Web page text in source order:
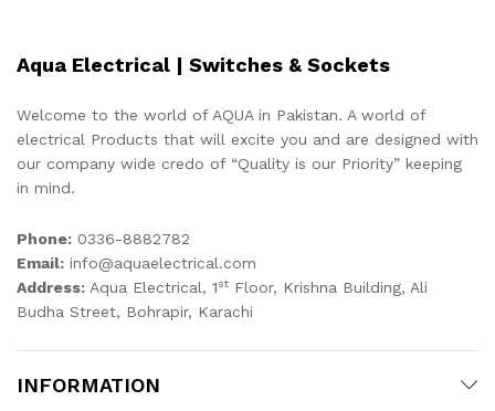
Aqua Electrical | Switches & Sockets
Welcome to the world of AQUA in Pakistan. A world of
electrical Products that will excite you and are designed with
our company wide credo of “Quality is our Priority” keeping
in mind.
Phone: 0336-8882782
Email: info@aquaelectrical.com
Address: Aqua Electrical, 1st Floor, Krishna Building, Ali
Budha Street, Bohrapir, Karachi
INFORMATION